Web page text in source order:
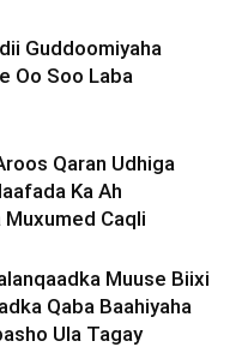
Guddoomiyaha
Oo Soo Laba
Qaran Udhiga
Ka Ah
Muxumed Caqli
Muuse Biixi
Qaba Baahiyaha
Ula Tagay